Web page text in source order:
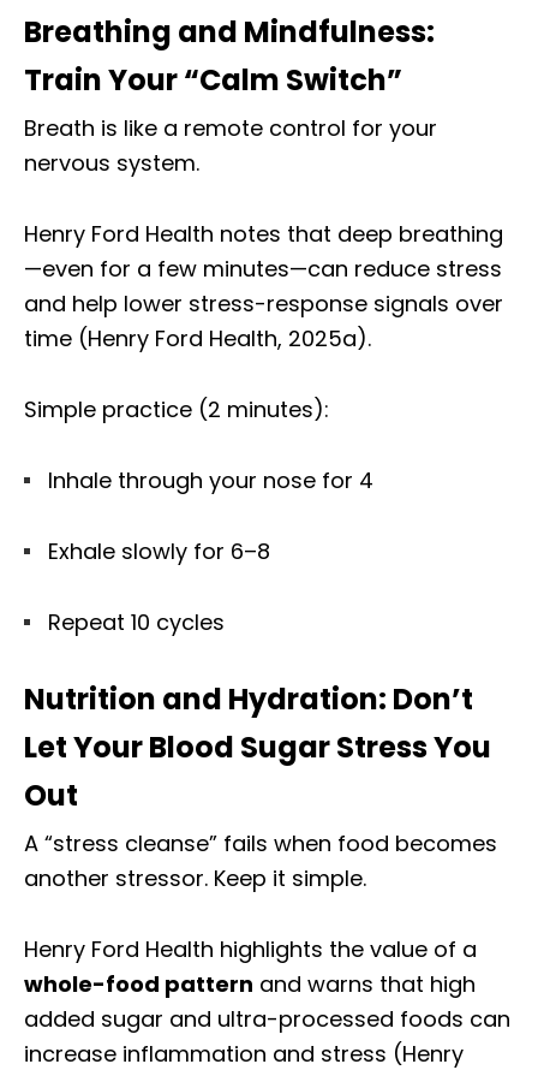
Breathing and Mindfulness:
Train Your “Calm Switch”
Breath is like a remote control for your
nervous system.
Henry Ford Health notes that deep breathing
—even for a few minutes—can reduce stress
and help lower stress-response signals over
time (Henry Ford Health, 2025a).
Simple practice (2 minutes):
Inhale through your nose for 4
Exhale slowly for 6–8
Repeat 10 cycles
Nutrition and Hydration: Don’t
Let Your Blood Sugar Stress You
Out
A “stress cleanse” fails when food becomes
another stressor. Keep it simple.
Henry Ford Health highlights the value of a
whole-food pattern and warns that high
added sugar and ultra-processed foods can
increase inflammation and stress (Henry